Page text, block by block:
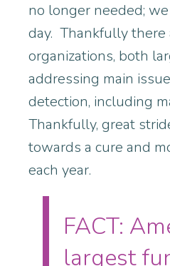
no longer needed;
day. Thankfully there
organizations, both
addressing main
detection, including
Thankfully, great
towards a cure and
each year.
FACT:
largest